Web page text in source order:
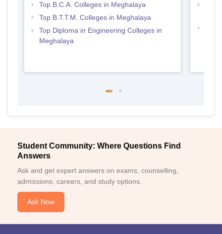
Top B.C.A. Colleges in Meghalaya
Top B.T.T.M. Colleges in Meghalaya
Top Diploma in Engineering Colleges in
Meghalaya
Student Community: Where Questions Find
Answers
Ask and get expert answers on exams, counselling,
admissions, careers, and study options.
Ask Now